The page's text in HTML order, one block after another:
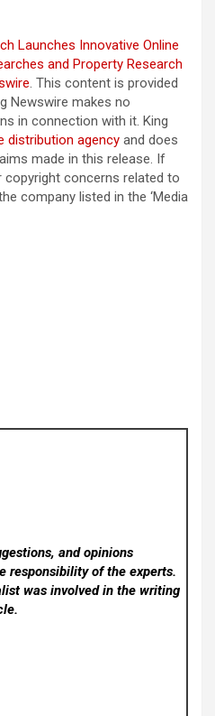
Launches Innovative Online
and Property Research
. This content is provided
Newswire makes no
in connection with it. King
distribution agency and does
made in this release. If
concerns related to
company listed in the ‘Media
and opinions
responsibility of the experts.
was involved in the writing